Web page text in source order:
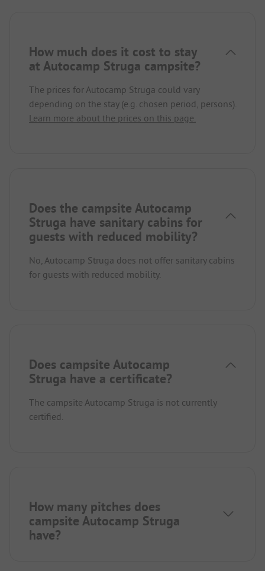
How much does it cost to stay
at Autocamp Struga campsite?
The prices for Autocamp Struga could vary
depending on the stay (e.g. chosen period, persons).
Learn more about the prices on this page.
Does the campsite Autocamp
Struga have sanitary cabins for
guests with reduced mobility?
No, Autocamp Struga does not offer sanitary cabins
for guests with reduced mobility.
Does campsite Autocamp
Struga have a certificate?
The campsite Autocamp Struga is not currently
certified.
How many pitches does
campsite Autocamp Struga
have?